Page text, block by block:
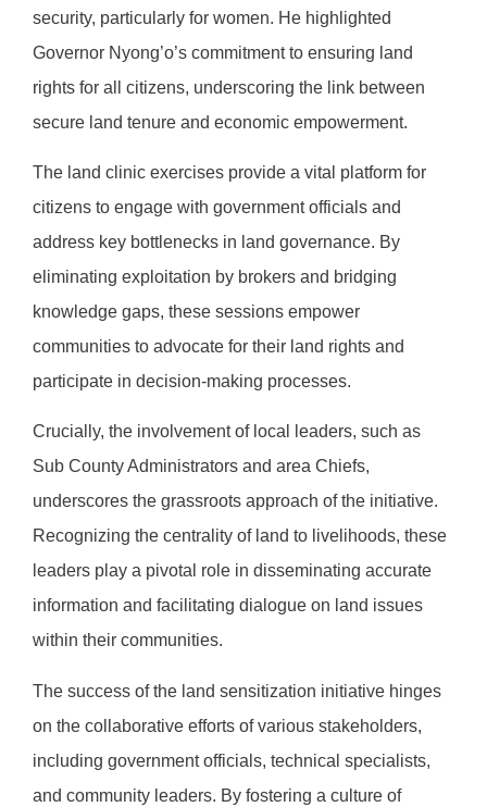
security, particularly for women. He highlighted
Governor Nyong’o’s commitment to ensuring land
rights for all citizens, underscoring the link between
secure land tenure and economic empowerment.
The land clinic exercises provide a vital platform for
citizens to engage with government officials and
address key bottlenecks in land governance. By
eliminating exploitation by brokers and bridging
knowledge gaps, these sessions empower
communities to advocate for their land rights and
participate in decision-making processes.
Crucially, the involvement of local leaders, such as
Sub County Administrators and area Chiefs,
underscores the grassroots approach of the initiative.
Recognizing the centrality of land to livelihoods, these
leaders play a pivotal role in disseminating accurate
information and facilitating dialogue on land issues
within their communities.
The success of the land sensitization initiative hinges
on the collaborative efforts of various stakeholders,
including government officials, technical specialists,
and community leaders. By fostering a culture of